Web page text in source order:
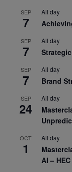
SEP
7
All day
SEP
7
All day
SEP
7
All day
Brand
SEP
24
All day
OCT
1
All day
AI –